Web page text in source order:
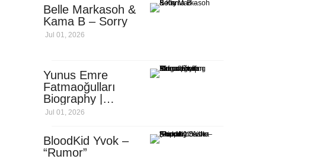
Belle Markasoh &
Kama B – Sorry
Jul 01, 2026
Yunus Emre
Fatmaoğulları
Biography |
Manufacturing
Africa
Jul 01, 2026
BloodKid Yvok –
“Rumor”